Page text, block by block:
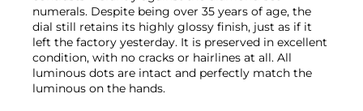
numerals. Despite being over 35 years of age, the
dial still retains its highly glossy finish, just as if it
left the factory yesterday. It is preserved in excellent
condition, with no cracks or hairlines at all. All
luminous dots are intact and perfectly match the
luminous on the hands.